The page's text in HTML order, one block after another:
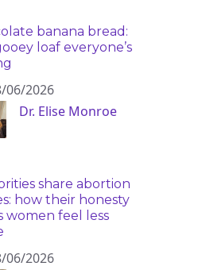
banana bread:
loaf everyone’s
06/2026
Dr. Elise Monroe
share abortion
how their honesty
women feel less
06/2026